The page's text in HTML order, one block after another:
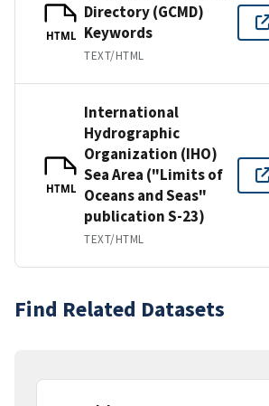
HTML
Directory (GCMD)
Keywords
TEXT/HTML
HTML
International
Hydrographic
Organization (IHO)
Sea Area ("Limits of
Oceans and Seas"
publication S-23)
TEXT/HTML
Find Related Datasets